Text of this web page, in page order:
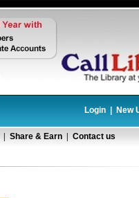
Login New
Share & Earn
Contact us